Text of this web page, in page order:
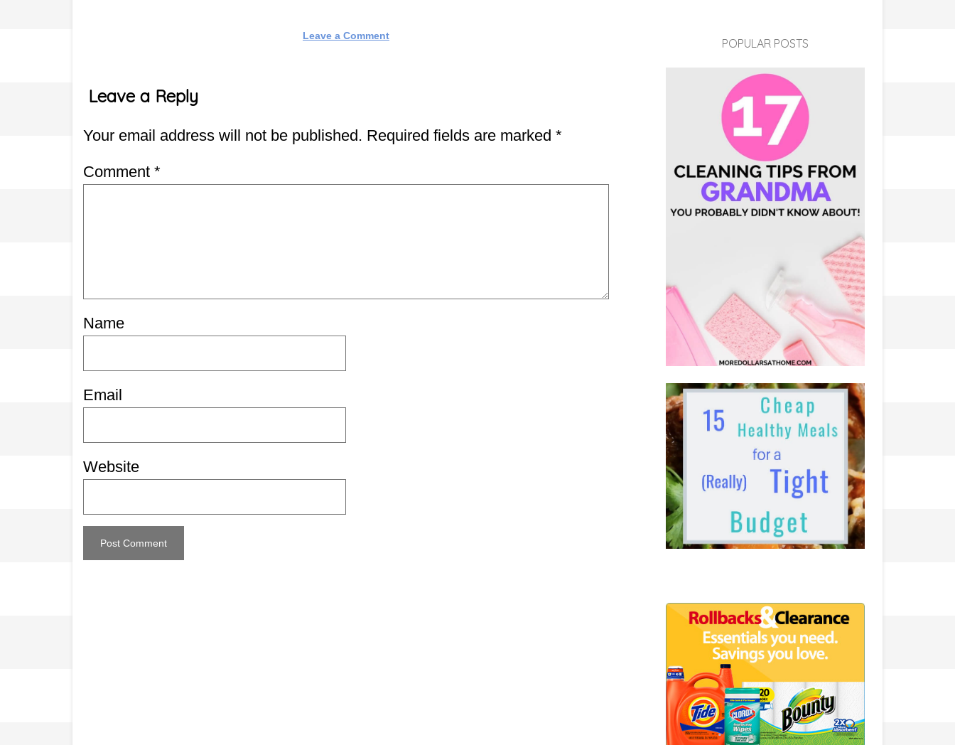
Leave a Comment
Leave a Reply
Your email address will not be published. Required fields are marked *
Comment *
Name
Email
Website
POPULAR POSTS